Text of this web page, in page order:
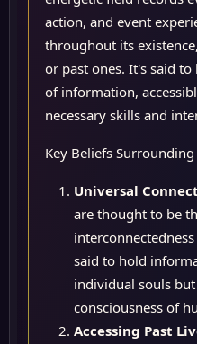
action, and event
throughout its
or past ones. It's said
of information,
necessary skills and
Key Beliefs
Universal
are thought to be
said to hold
individual souls
consciousness of
Accessing Past